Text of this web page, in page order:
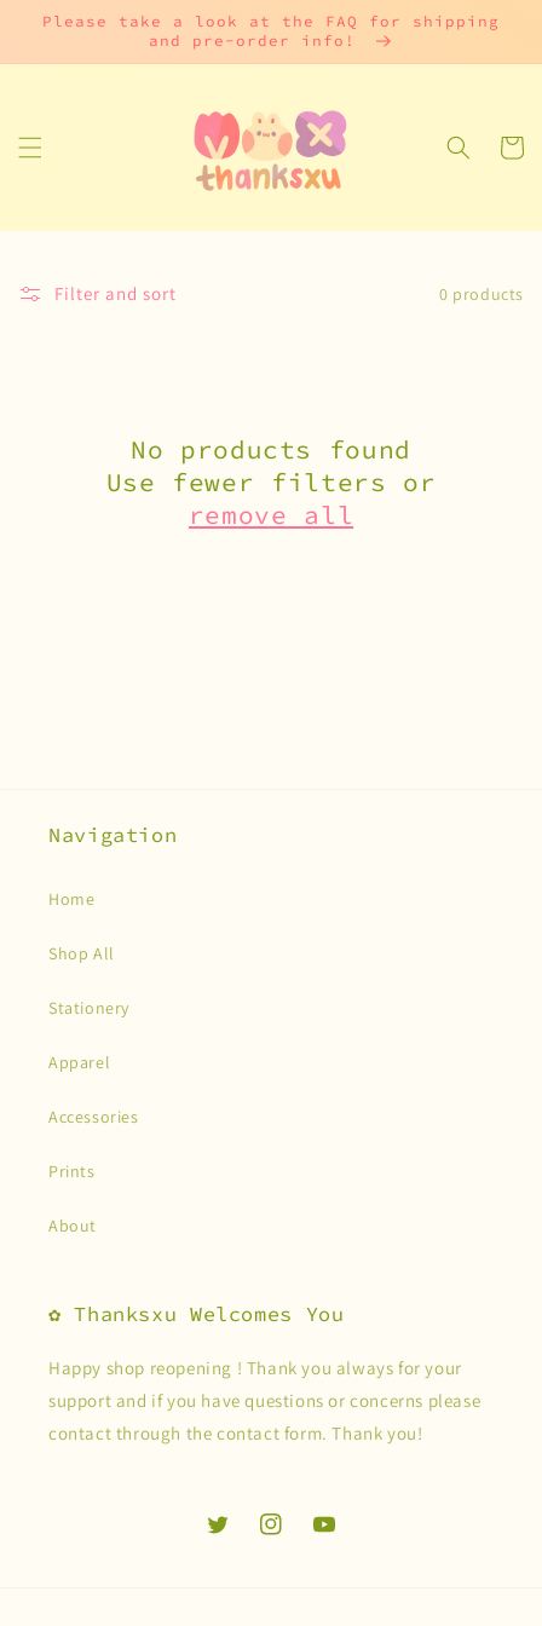
Skip to
Please take a look at the FAQ for shipping
and pre-order info!
Cart
Filter and sort 0 products
No products found
Use fewer filters or
remove all
Navigation
Home
Shop All
Stationery
Apparel
Accessories
Prints
About
✿ Thanksxu Welcomes You
Happy shop reopening ! Thank you always for your
support and if you have questions or concerns please
contact through the contact form. Thank you!
TwitterInstagramYouTube